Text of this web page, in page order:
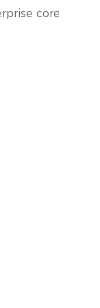
core and